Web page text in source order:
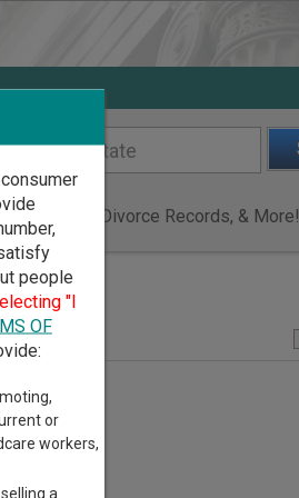
Marriage & Divorce Records, & More!
people
"I
OF
or
workers,
a